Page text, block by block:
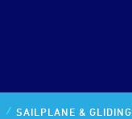
SAILPLANE & GLIDING